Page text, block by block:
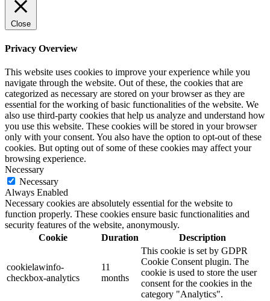
Close
Privacy Overview
This website uses cookies to improve your experience while you
navigate through the website. Out of these, the cookies that are
categorized as necessary are stored on your browser as they are
essential for the working of basic functionalities of the website. We
also use third-party cookies that help us analyze and understand how
you use this website. These cookies will be stored in your browser
only with your consent. You also have the option to opt-out of these
cookies. But opting out of some of these cookies may affect your
browsing experience.
Necessary
Necessary
Always Enabled
Necessary cookies are absolutely essential for the website to
function properly. These cookies ensure basic functionalities and
security features of the website, anonymously.
Cookie
Duration Description
cookielawinfo-
checkbox-analytics
11
months
This cookie is set by GDPR
Cookie Consent plugin. The
cookie is used to store the user
consent for the cookies in the
category "Analytics".